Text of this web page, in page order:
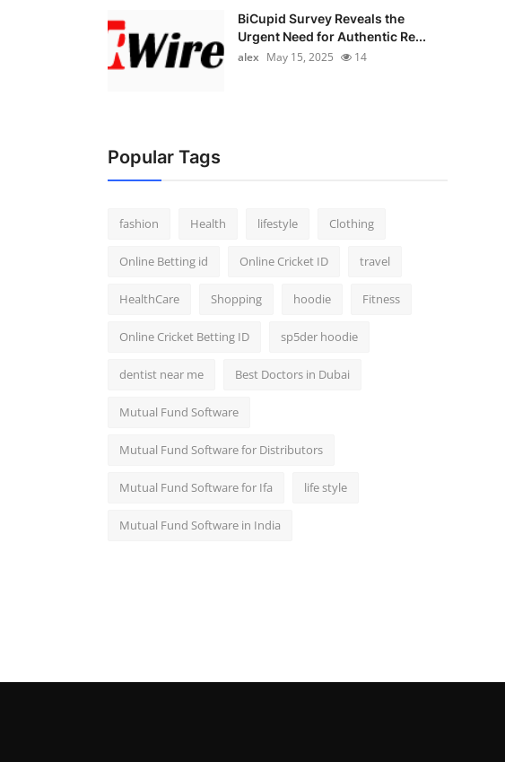
BiCupid Survey Reveals the
Urgent Need for Authentic Re...
alex May 15, 2025 14
Popular Tags
fashion Health lifestyle Clothing
Online Betting id Online Cricket ID travel
HealthCare Shopping hoodie Fitness
Online Cricket Betting ID sp5der hoodie
dentist near me Best Doctors in Dubai
Mutual Fund Software
Mutual Fund Software for Distributors
Mutual Fund Software for Ifa life style
Mutual Fund Software in India